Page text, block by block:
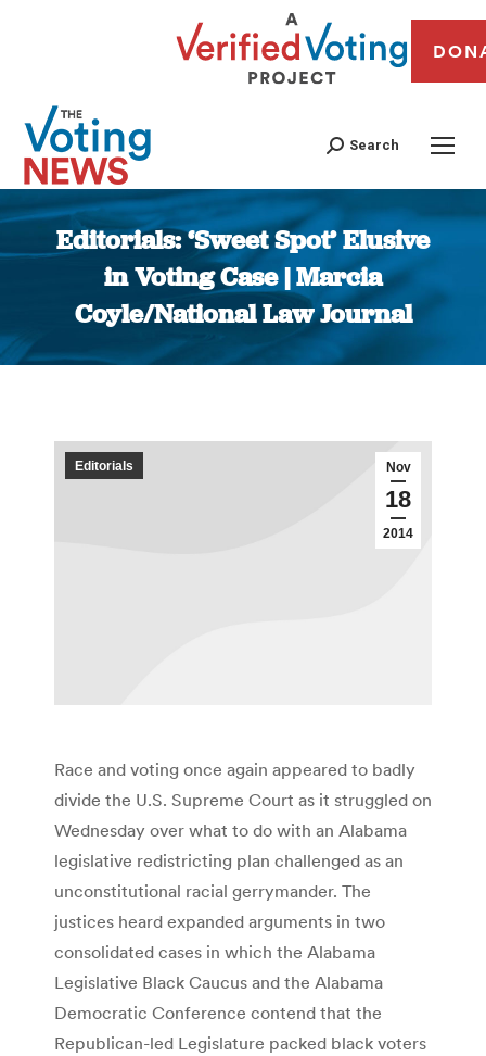
Search
Editorials: ‘Sweet Spot’ Elusive
in Voting Case | Marcia
Coyle/National Law Journal
You are here:
Nov
18
2014
Editorials
Race and voting once again appeared to badly
divide the U.S. Supreme Court as it struggled on
Wednesday over what to do with an Alabama
legislative redistricting plan challenged as an
unconstitutional racial gerrymander. The
justices heard expanded arguments in two
consolidated cases in which the Alabama
Legislative Black Caucus and the Alabama
Democratic Confer­ence contend that the
Republican-led Legislature packed black voters